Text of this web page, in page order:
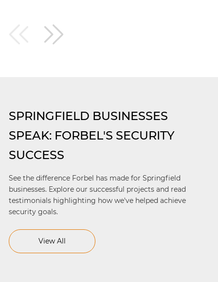
SPRINGFIELD BUSINESSES
SPEAK: FORBEL'S SECURITY
SUCCESS
See the difference Forbel has made for Springfield
businesses. Explore our successful projects and read
testimonials highlighting how we've helped achieve
security goals.
View All